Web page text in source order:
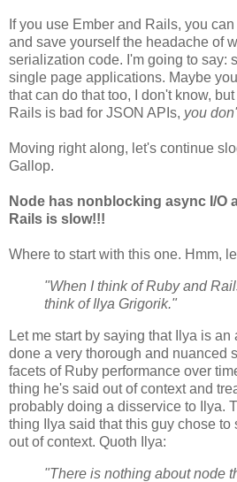
If you use Ember and Rails, you
and save yourself the headache of
serialization code. I'm going to say:
single page applications. Maybe
that can do that too, I don't know,
Rails is bad for JSON APIs, you
Moving right along, let's continue
Gallop.
Node has nonblocking async I/O
Rails is slow!!!
Where to start with this one. Hmm,
"When I think of Ruby and
think of Ilya Grigorik."
Let me start by saying that Ilya is
done a very thorough and nuanced
facets of Ruby performance over
thing he's said out of context and
probably doing a disservice to Ilya.
thing Ilya said that this guy chose to
out of context. Quoth Ilya:
"There is nothing about node